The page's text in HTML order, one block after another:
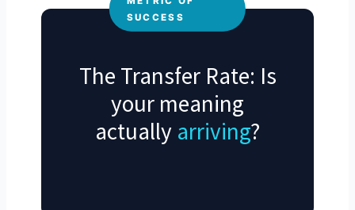
SUCCESS
The Transfer Rate: Is
your meaning
actually arriving?